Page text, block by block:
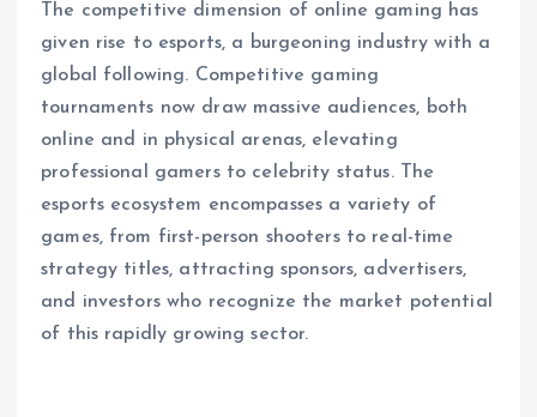
The competitive dimension of online gaming has
given rise to esports, a burgeoning industry with a
global following. Competitive gaming
tournaments now draw massive audiences, both
online and in physical arenas, elevating
professional gamers to celebrity status. The
esports ecosystem encompasses a variety of
games, from first-person shooters to real-time
strategy titles, attracting sponsors, advertisers,
and investors who recognize the market potential
of this rapidly growing sector.